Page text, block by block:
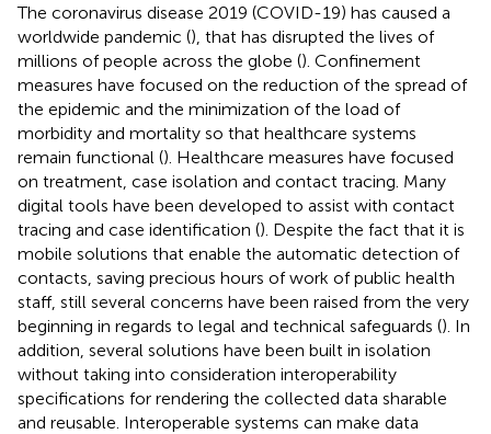
The coronavirus disease 2019 (COVID-19) has caused a
worldwide pandemic (), that has disrupted the lives of
millions of people across the globe (). Confinement
measures have focused on the reduction of the spread of
the epidemic and the minimization of the load of
morbidity and mortality so that healthcare systems
remain functional (). Healthcare measures have focused
on treatment, case isolation and contact tracing. Many
digital tools have been developed to assist with contact
tracing and case identification (). Despite the fact that it is
mobile solutions that enable the automatic detection of
contacts, saving precious hours of work of public health
staff, still several concerns have been raised from the very
beginning in regards to legal and technical safeguards (). In
addition, several solutions have been built in isolation
without taking into consideration interoperability
specifications for rendering the collected data sharable
and reusable. Interoperable systems can make data